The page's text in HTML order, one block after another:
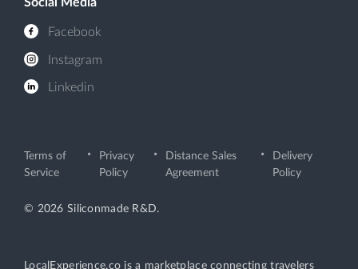
Facebook
Instagram
Linkedin
Terms of
Service
Privacy
Policy
Distance Sales
Agreement
Delivery
Policy
© 2026 Siliconmade R&D.
LocalExperience.co is a marketplace connecting travelers